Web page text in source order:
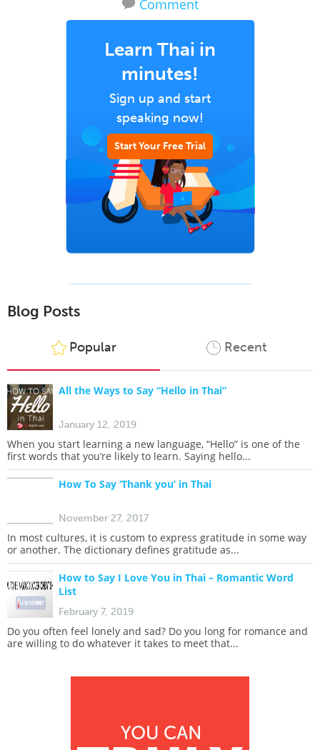
Comment
Learn Thai in
minutes!
Sign up and start
speaking now!
Start Your Free Trial
Blog Posts
Popular Recent
All the Ways to Say “Hello in Thai”
January 12, 2019
When you start learning a new language, “Hello” is one of the
first words that you’re likely to learn. Saying hello...
How To Say ‘Thank you’ in Thai
November 27, 2017
In most cultures, it is custom to express gratitude in some way
or another. The dictionary defines gratitude as...
How to Say I Love You in Thai – Romantic Word
List
February 7, 2019
Do you often feel lonely and sad? Do you long for romance and
are willing to do whatever it takes to meet that...